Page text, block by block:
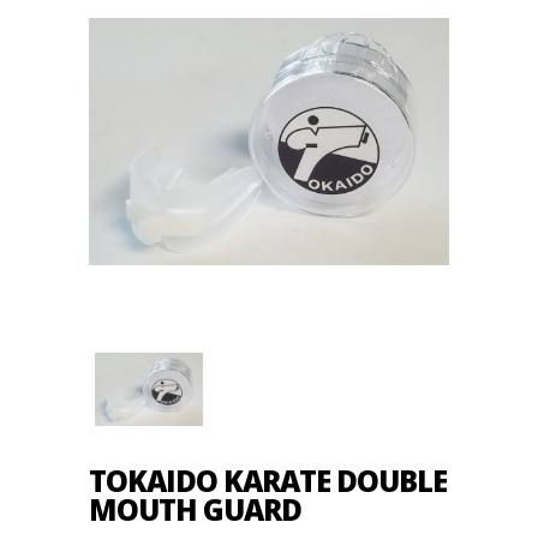
TOKAIDO KARATE DOUBLE
MOUTH GUARD